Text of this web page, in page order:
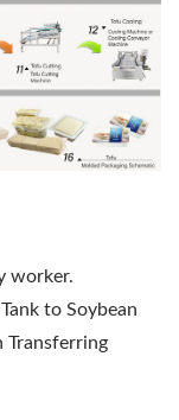
worker.
to Soybean
Transferring